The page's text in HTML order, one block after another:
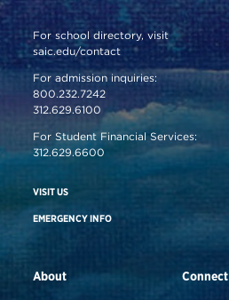
For school directory, visit
saic.edu/contact
For admission inquiries:
800.232.7242
312.629.6100
For Student Financial Services:
312.629.6600
VISIT US
EMERGENCY INFO
About Connect